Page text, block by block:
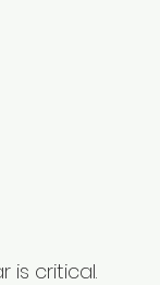
is critical.